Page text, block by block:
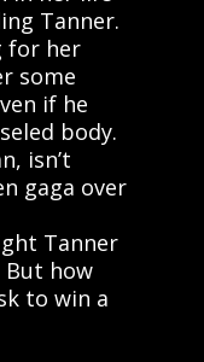
Tanner.
for her
some
if he
body.
isn’t
gaga over
Tanner
But how
to win a